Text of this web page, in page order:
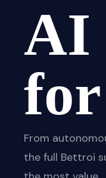
AI
From
the full Bettroi